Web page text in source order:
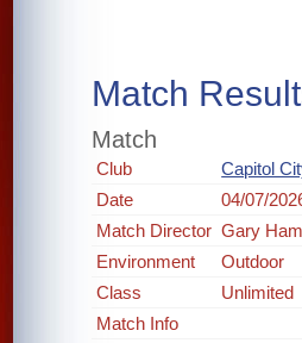
Match
Match
Club
Capitol
Date
04/07/
Match Director Gary
Environment
Outdoor
Class
Unlimited
Match Info